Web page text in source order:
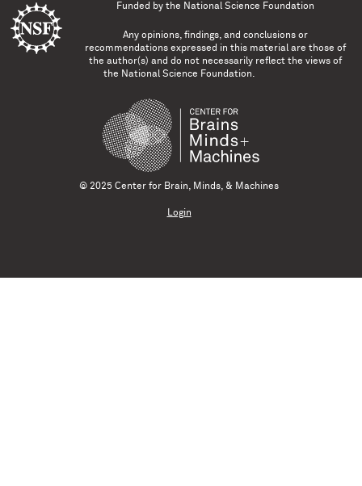
Funded by the National Science Foundation
Any opinions, findings, and conclusions or
recommendations expressed in this material are those of
the author(s) and do not necessarily reflect the views of
the National Science Foundation.
© 2025 Center for Brain, Minds, & Machines
Login